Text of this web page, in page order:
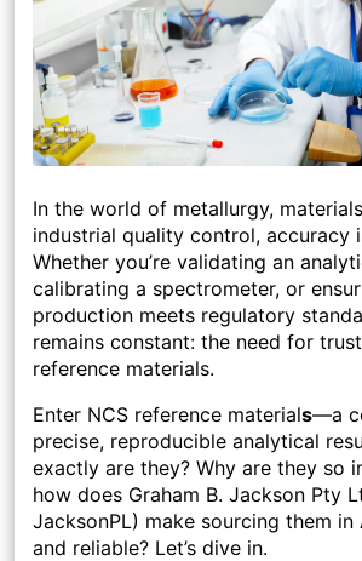
In the world of metallurgy,
industrial quality control, accuracy
Whether you’re validating an
calibrating a spectrometer, or
production meets regulatory
remains constant: the need for
reference materials.
Enter NCS reference materials—a
precise, reproducible analytical
exactly are they? Why are they so
how does Graham B. Jackson Pty
JacksonPL) make sourcing them in
and reliable? Let’s dive in.